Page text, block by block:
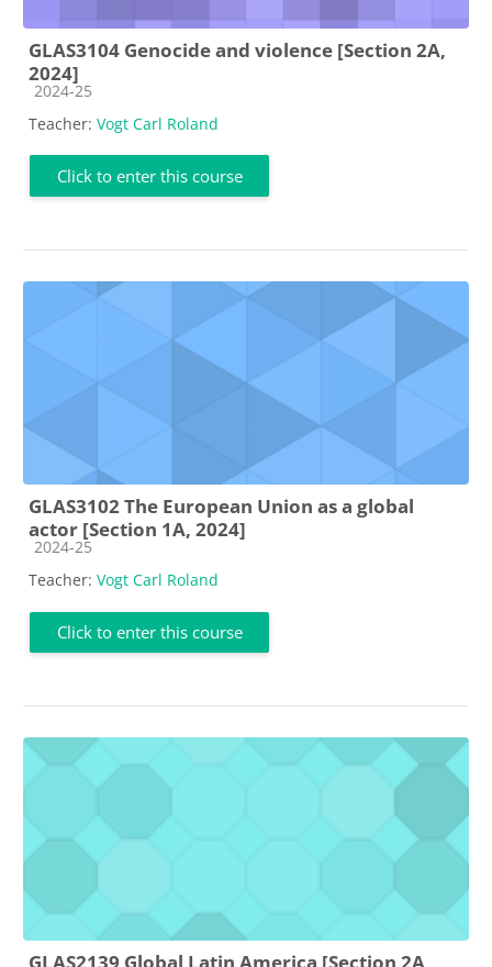
GLAS3104 Genocide and violence [Section 2A,
2024]
Course category
2024-25
Teacher: Vogt Carl Roland
Click to enter this course
GLAS3102 The European Union as a global
actor [Section 1A, 2024]
Course category
2024-25
Teacher: Vogt Carl Roland
Click to enter this course